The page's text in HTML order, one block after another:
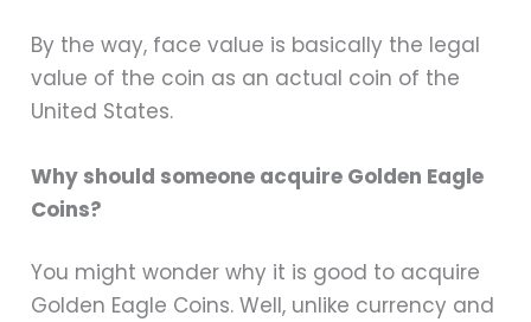
By the way, face value is basically the legal
value of the coin as an actual coin of the
United States.
Why should someone acquire Golden Eagle
Coins?
You might wonder why it is good to acquire
Golden Eagle Coins. Well, unlike currency and